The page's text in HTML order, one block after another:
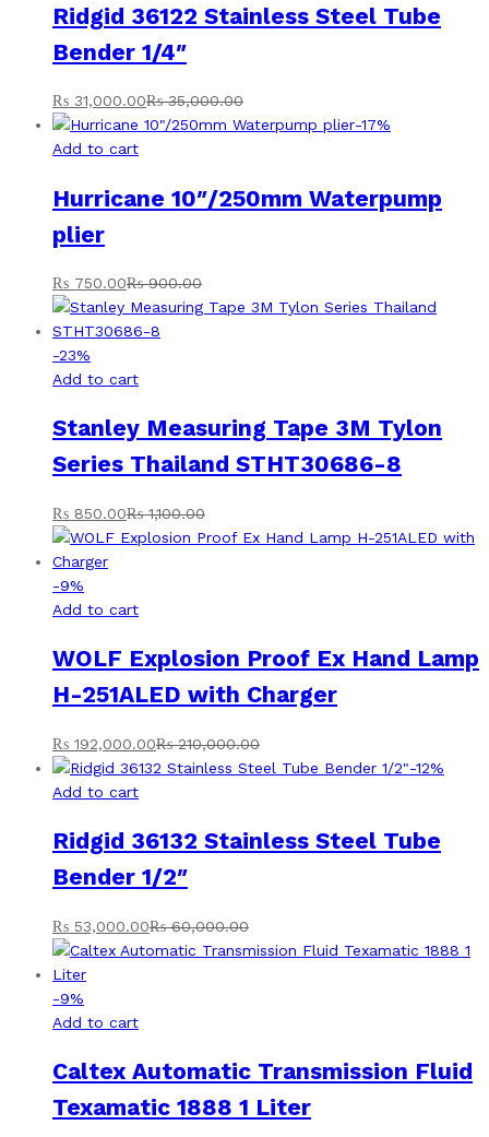
Ridgid 36122 Stainless Steel Tube
Bender 1/4″
₨ 31,000.00₨35,000.00
-17%
Add to cart
Hurricane 10″/250mm Waterpump
plier
₨ 750.00₨900.00
-23%
Add to cart
Stanley Measuring Tape 3M Tylon
Series Thailand STHT30686-8
₨ 850.00₨1,100.00
-9%
Add to cart
WOLF Explosion Proof Ex Hand Lamp
H-251ALED with Charger
₨ 192,000.00₨210,000.00
-12%
Add to cart
Ridgid 36132 Stainless Steel Tube
Bender 1/2″
₨ 53,000.00₨60,000.00
-9%
Add to cart
Caltex Automatic Transmission Fluid
Texamatic 1888 1 Liter